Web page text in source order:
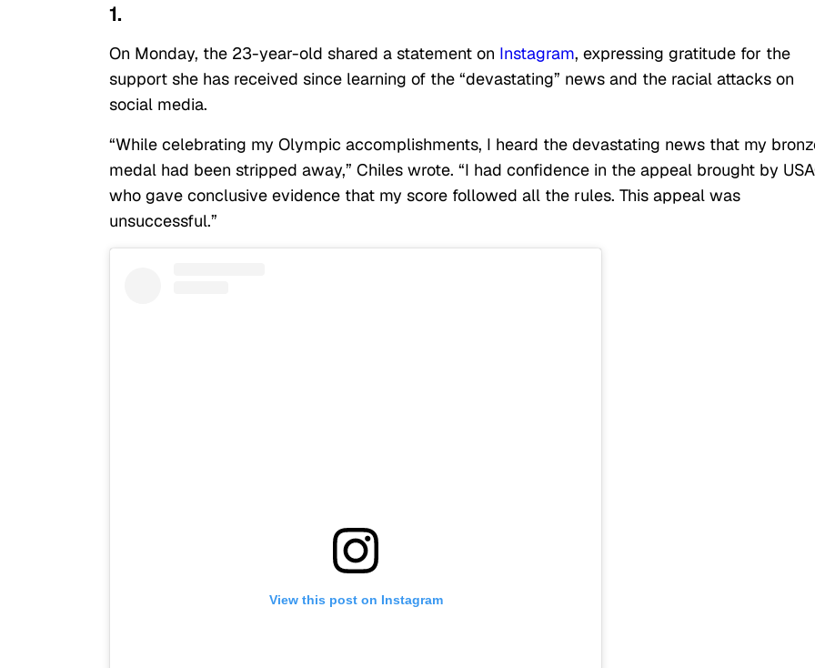
1.
On Monday, the 23-year-old shared a statement on Instagram, expressing gratitude for the
support she has received since learning of the “devastating” news and the racial attacks on
social media.
“While celebrating my Olympic accomplishments, I heard the devastating news that my
medal had been stripped away,” Chiles wrote. “I had confidence in the appeal brought by
who gave conclusive evidence that my score followed all the rules. This appeal was
unsuccessful.”
View this post on Instagram